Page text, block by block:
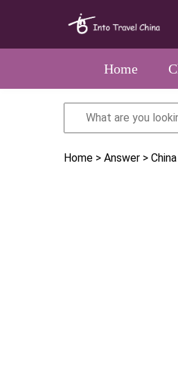
Home
Home > Answer >